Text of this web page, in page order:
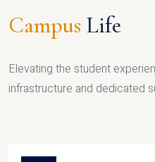
Campus Life
Elevating the student
infrastructure and dedicated